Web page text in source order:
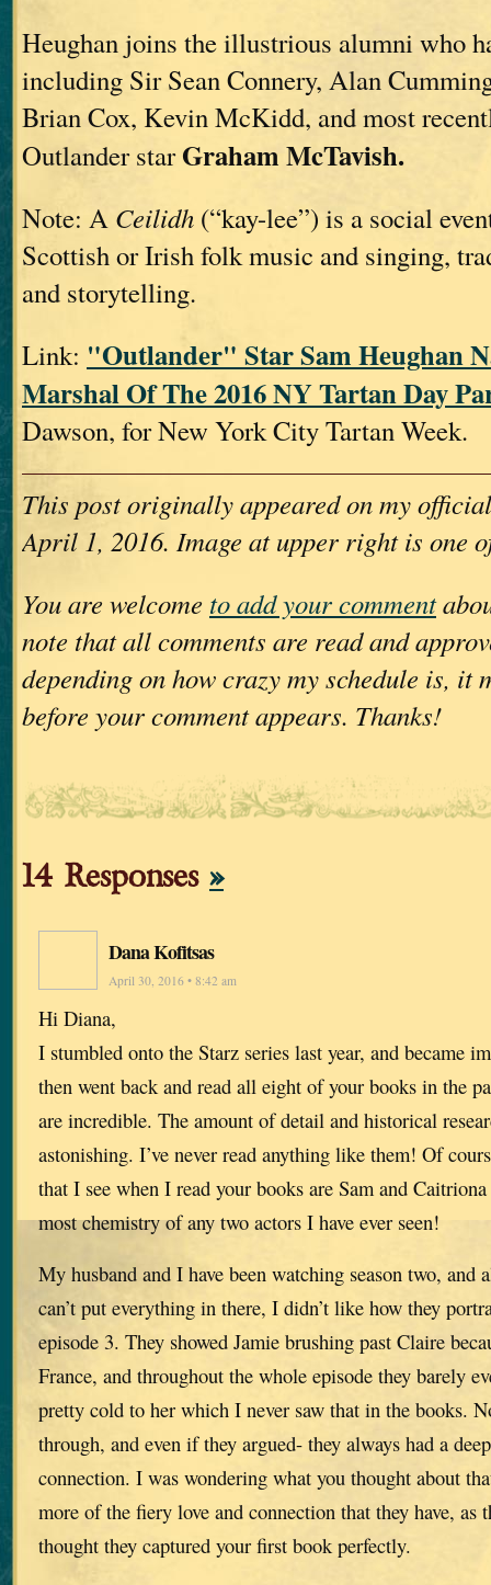
Heughan joins the illustrious alumni who
including Sir Sean Connery, Alan
Brian Cox, Kevin McKidd, and most
Outlander starGraham McTavish.
Note: A Ceilidh (“kay-lee”) is a social
Scottish or Irish folk music and singing,
and storytelling.
Link: "Outlander" Star Sam Heughan
Marshal Of The 2016 NY Tartan Day
Dawson, for New York City Tartan Week.
This post originally appeared on my
April 1, 2016. Image at upper right is one
You are welcome to add your comment
note that all comments are read and
depending on how crazy my schedule is, it
before your comment appears. Thanks!
14 Responses »
Dana Kofitsas
April 30, 2016 • 8:42 am
Hi Diana,
I stumbled onto the Starz series last year, and became
then went back and read all eight of your books in the
are incredible. The amount of detail and historical
astonishing. I’ve never read anything like them! Of
that I see when I read your books are Sam and
most chemistry of any two actors I have ever seen!
My husband and I have been watching season two, and
can’t put everything in there, I didn’t like how they
episode 3. They showed Jamie brushing past Claire
France, and throughout the whole episode they barely
pretty cold to her which I never saw that in the books.
through, and even if they argued- they always had a
connection. I was wondering what you thought about
more of the fiery love and connection that they have, as
thought they captured your first book perfectly.